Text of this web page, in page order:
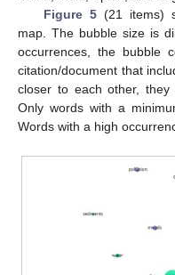
Figure 5(21 items)
map. The bubble size is
occurrences, the bubble
citation/document that
closer to each other, they
Only words with a
Words with a high